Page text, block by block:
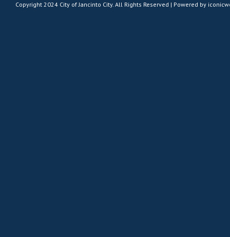
Copyright 2024 City of Jancinto City. All Rights Reserved | Powered by